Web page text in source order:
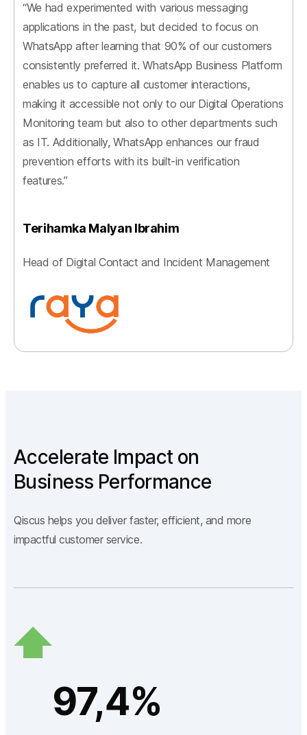
“We had experimented with various messaging
applications in the past, but decided to focus on
WhatsApp after learning that 90% of our customers
consistently preferred it. WhatsApp Business Platform
enables us to capture all customer interactions,
making it accessible not only to our Digital Operations
Monitoring team but also to other departments such
as IT. Additionally, WhatsApp enhances our fraud
prevention efforts with its built-in verification
features.”
Terihamka Malyan Ibrahim
Head of Digital Contact and Incident Management
Accelerate Impact on
Business Performance
Qiscus helps you deliver faster, efficient, and more
impactful customer service.
97,4%